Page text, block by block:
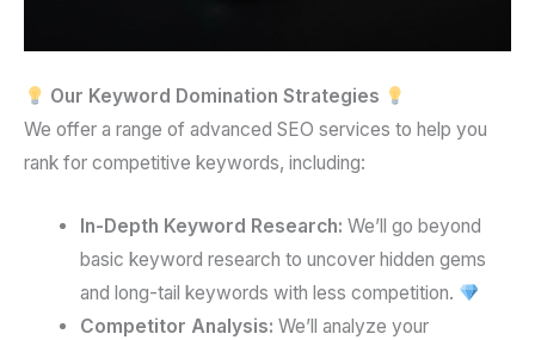
Our Keyword Domination Strategies
We offer a range of advanced SEO services to help you
rank for competitive keywords, including:
In-Depth Keyword Research: We’ll go beyond
basic keyword research to uncover hidden gems
and long-tail keywords with less competition.
Competitor Analysis: We’ll analyze your